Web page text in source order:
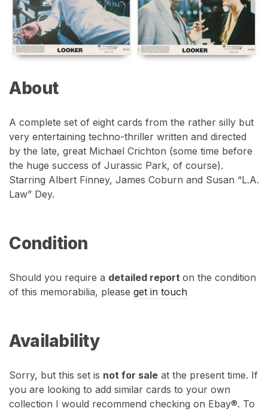
About
A complete set of eight cards from the rather silly but
very entertaining techno-thriller written and directed
by the late, great Michael Crichton (some time before
the huge success of Jurassic Park, of course).
Starring Albert Finney, James Coburn and Susan “L.A.
Law” Dey.
Condition
Should you require a detailed report on the condition
of this memorabilia, please get in touch
Availability
Sorry, but this set is not for sale at the present time. If
you are looking to add similar cards to your own
collection I would recommend checking on Ebay®. To